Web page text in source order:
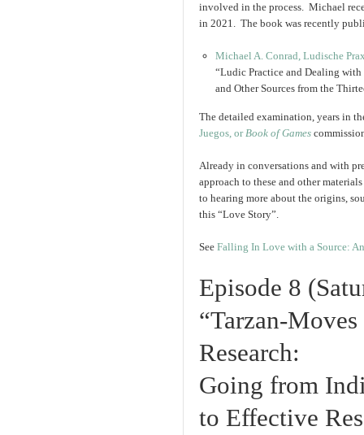
involved in the process. Michael
in 2021. The book was recently
Michael A. Conrad, Ludische
“Ludic Practice and Dealing
and Other Sources from the
The detailed examination, years in
Juegos, orBook of Games
Already in conversations and with
approach to these and other
to hearing more about the origins,
this “Love Story”.
See Falling In Love with a Source:
Episode 8
“Tarzan-
Research:
Going from
to Effective